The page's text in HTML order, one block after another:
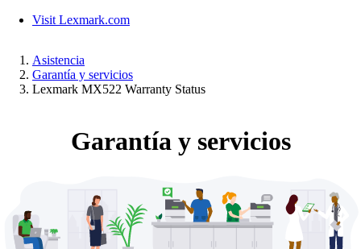
Visit Lexmark.com
Asistencia
Garantía y servicios
Lexmark MX522 Warranty Status
Garantía y servicios